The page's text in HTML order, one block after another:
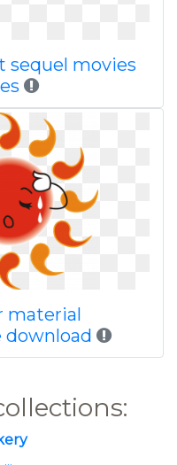
sequel movies
material
download